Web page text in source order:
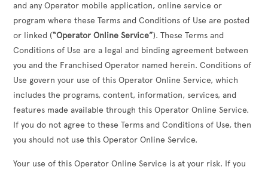
and any Operator mobile application, online service or
program where these Terms and Conditions of Use are posted
or linked (“Operator Online Service”). These Terms and
Conditions of Use are a legal and binding agreement between
you and the Franchised Operator named herein. Conditions of
Use govern your use of this Operator Online Service, which
includes the programs, content, information, services, and
features made available through this Operator Online Service.
If you do not agree to these Terms and Conditions of Use, then
you should not use this Operator Online Service.
Your use of this Operator Online Service is at your risk. If you